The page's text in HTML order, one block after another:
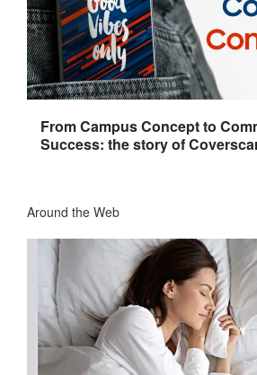
From Campus Concept to
Success: the story of
Around the Web